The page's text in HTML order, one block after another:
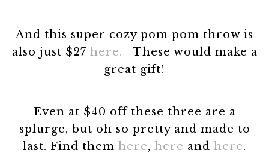
And this super cozy pom pom throw is
also just $27 here.
These would make a
great gift!
Even at $40 off these three are a
splurge, but oh so pretty and made to
last. Find them here, here and here.